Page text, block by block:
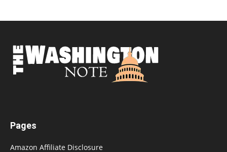
Pages
Amazon Affiliate Disclosure